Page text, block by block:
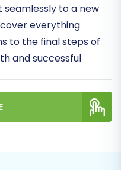
to a new
everything
to the final steps of
and successful
a